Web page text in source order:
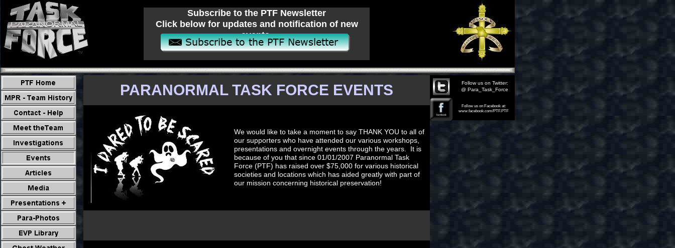
PARANORMAL TASK FORCE EVENTS
Subscribe to the PTF Newsletter
Click below for updates and notification of new
events.
Follow us on Facebook at:
www.facebook.com/PTF.PTF
Follow us on Twitter:
@ Para_Task_Force
We would like to take a moment to say THANK YOU to all of
our supporters who have attended our various workshops,
presentations and overnight events through the years. It is
because of you that since 01/01/2007 Paranormal Task
Force (PTF) has raised over $75,000 for various historical
societies and locations which has aided greatly with part of
our mission concerning historical preservation!